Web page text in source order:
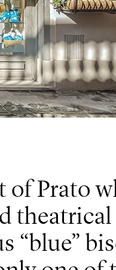
of Prato
theatrical
“blue”